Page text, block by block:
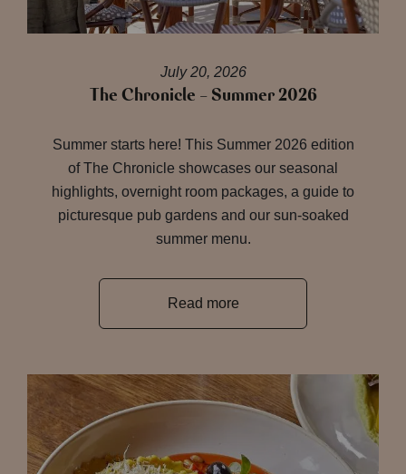
July 20, 2026
The Chronicle – Summer 2026
Summer starts here! This Summer 2026 edition
of The Chronicle showcases our seasonal
highlights, overnight room packages, a guide to
picturesque pub gardens and our sun-soaked
summer menu.
Read more